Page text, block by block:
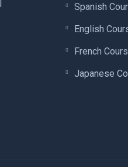
Spanish
English
French
Japanese